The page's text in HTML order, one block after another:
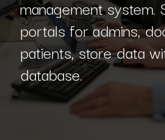
management system.
portals for admins,
patients, store data
database.